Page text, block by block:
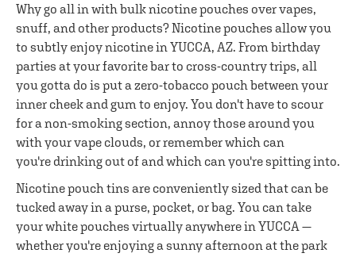
Why go all in with bulk nicotine pouches over vapes,
snuff, and other products? Nicotine pouches allow you
to subtly enjoy nicotine in YUCCA, AZ. From birthday
parties at your favorite bar to cross-country trips, all
you gotta do is put a zero-tobacco pouch between your
inner cheek and gum to enjoy. You don't have to scour
for a non-smoking section, annoy those around you
with your vape clouds, or remember which can
you're drinking out of and which can you're spitting into.
Nicotine pouch tins are conveniently sized that can be
tucked away in a purse, pocket, or bag. You can take
your white pouches virtually anywhere in YUCCA —
whether you're enjoying a sunny afternoon at the park